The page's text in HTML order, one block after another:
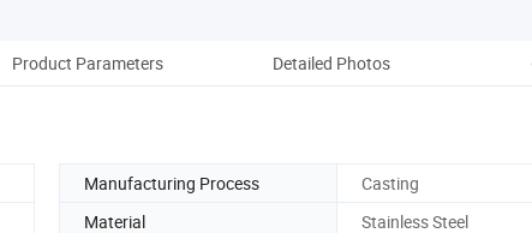
Product Parameters Detailed Photos
Manufacturing Process
Casting
Material
Stainless Steel